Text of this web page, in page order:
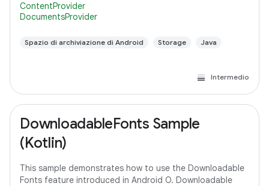
ContentProvider
DocumentsProvider
Spazio di archiviazione di Android Storage Java
Intermedio
DownloadableFonts Sample
(Kotlin)
This sample demonstrates how to use the Downloadable
Fonts feature introduced in Android O. Downloadable